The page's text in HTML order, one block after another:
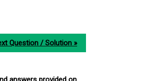
Question / Solution »